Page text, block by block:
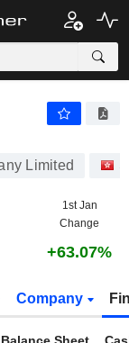
Limited
1st Jan
Change
+63.07%
Company